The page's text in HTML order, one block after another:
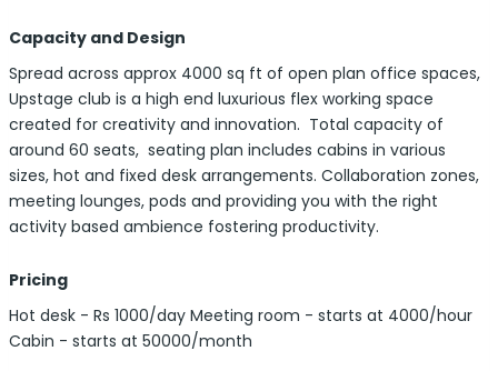
Capacity and Design
Spread across approx 4000 sq ft of open plan office spaces,
Upstage club is a high end luxurious flex working space
created for creativity and innovation. Total capacity of
around 60 seats, seating plan includes cabins in various
sizes, hot and fixed desk arrangements. Collaboration zones,
meeting lounges, pods and providing you with the right
activity based ambience fostering productivity.
Pricing
Hot desk - Rs 1000/day Meeting room - starts at 4000/hour
Cabin - starts at 50000/month